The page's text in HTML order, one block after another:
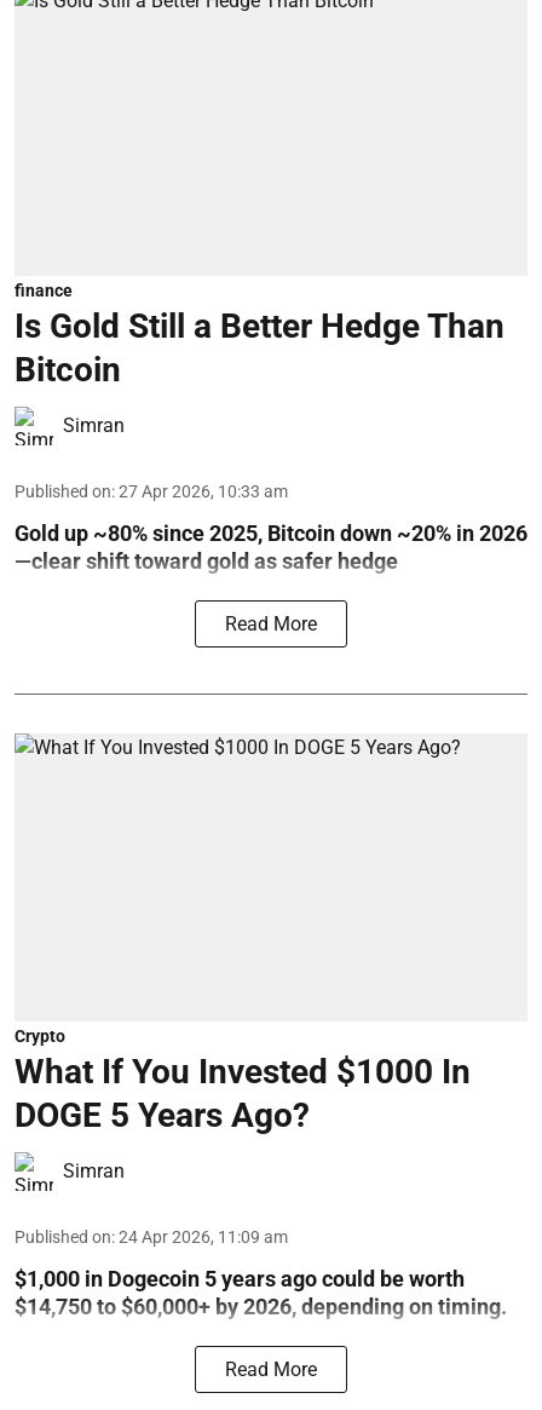
finance
Is Gold Still a Better Hedge Than
Bitcoin
Simran
Published on:27 Apr 2026, 10:33 am
Gold up ~80% since 2025, Bitcoin down ~20% in 2026
—clear shift toward gold as safer hedge
Read More
Crypto
What If You Invested $1000 In
DOGE 5 Years Ago?
Simran
Published on:24 Apr 2026, 11:09 am
$1,000 in Dogecoin 5 years ago could be worth
$14,750 to $60,000+ by 2026, depending on timing.
Read More